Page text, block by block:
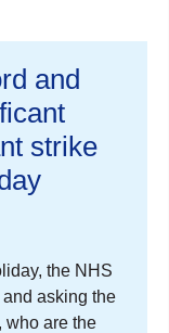
and
strike
the NHS
asking the
who are the